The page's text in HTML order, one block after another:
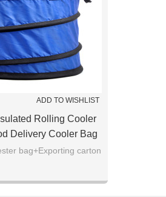
ADD TO WISHLIST
Rolling Cooler
Delivery Cooler Bag
In Bulk
bag+Exporting carton